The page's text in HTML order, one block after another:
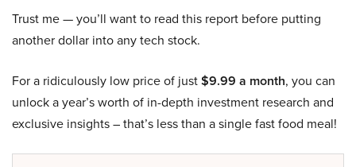
Trust me — you’ll want to read this report before putting
another dollar into any tech stock.
For a ridiculously low price of just$9.99 a month, you can
unlock a year’s worth of in-depth investment research and
exclusive insights – that’s less than a single fast food meal!